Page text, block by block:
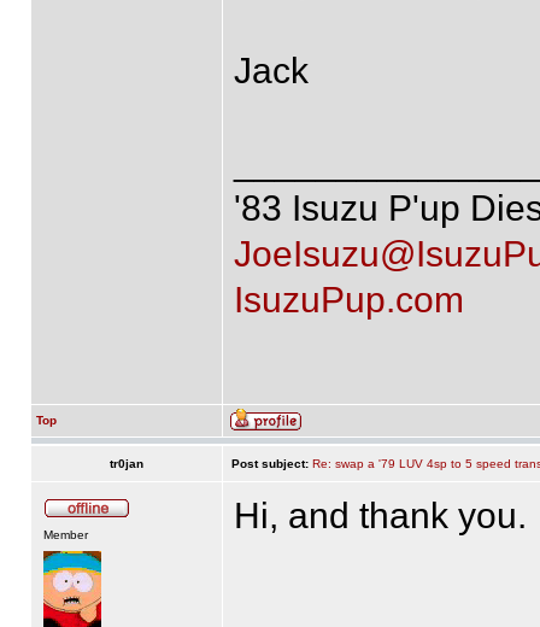
Jack
'83 Isuzu P'up
IsuzuPup.com
Top
tr0jan Post subject: Re: swap a '79 LUV 4sp to 5 speed
Member Hi, and thank you.